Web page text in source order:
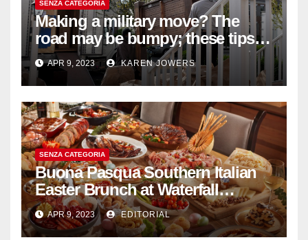
SENZA CATEGORIA
Making a military move? The
road may be bumpy; these tips
will help
APR 9, 2023 KAREN JOWERS
SENZA CATEGORIA
Buona Pasqua Southern Italian
Easter Brunch at Waterfall
Ristorante Italiano Shangri-La
Hotel Singapore
APR 9, 2023 EDITORIAL